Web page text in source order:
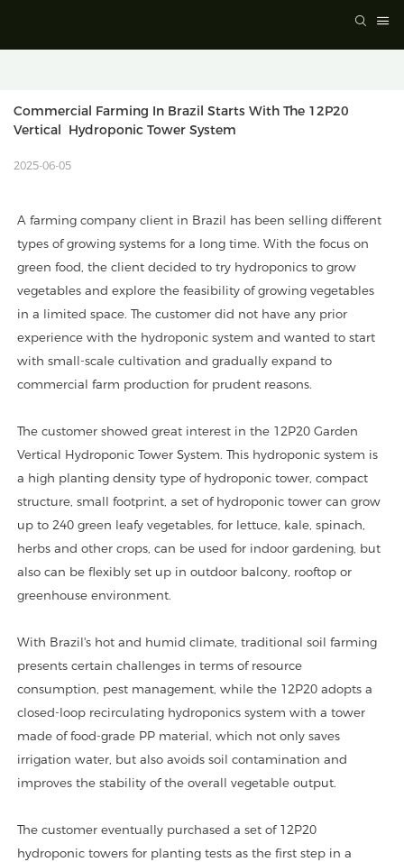
Commercial Farming In Brazil Starts With The 12P20
Vertical  Hydroponic Tower System
2025-06-05
A farming company client in Brazil has been selling different
types of growing systems for a long time. With the focus on
green food, the client decided to try hydroponics to grow
vegetables and explore the feasibility of growing vegetables
in a limited space. The customer did not have any prior
experience with the hydroponic system and wanted to start
with small-scale cultivation and gradually expand to
commercial farm production for prudent reasons.
The customer showed great interest in the 12P20 Garden
Vertical Hydroponic Tower System. This hydroponic system is
a high planting density type of hydroponic tower, compact
structure, small footprint, a set of hydroponic tower can grow
up to 240 green leafy vegetables, for lettuce, kale, spinach,
herbs and other crops, can be used for indoor gardening, but
also can be flexibly set up in outdoor balcony, rooftop or
greenhouse environment.
With Brazil's hot and humid climate, traditional soil farming
presents certain challenges in terms of resource
consumption, pest management, while the 12P20 adopts a
closed-loop recirculating hydroponics system with a tower
made of food-grade PP material, which not only saves
irrigation water, but also avoids soil contamination and
improves the stability of the overall vegetable output.
The customer eventually purchased a set of 12P20
hydroponic towers for planting tests as the first step in a